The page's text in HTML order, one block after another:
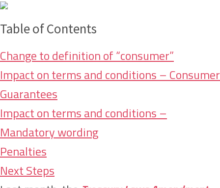
Table of Contents
Change to definition of “consumer”
Impact on terms and conditions – Consumer
Guarantees
Impact on terms and conditions –
Mandatory wording
Penalties
Next Steps